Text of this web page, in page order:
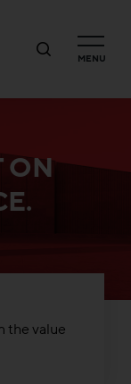
MENU
ON
the value